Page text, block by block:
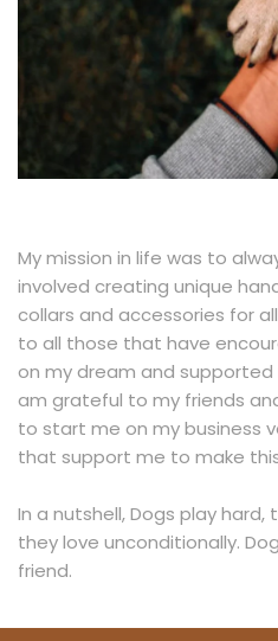
My mission in life was to
involved creating unique
collars and accessories for
to all those that have
on my dream and
am grateful to my friends
to start me on my business
that support me to make
In a nutshell, Dogs play
they love unconditionally.
friend.